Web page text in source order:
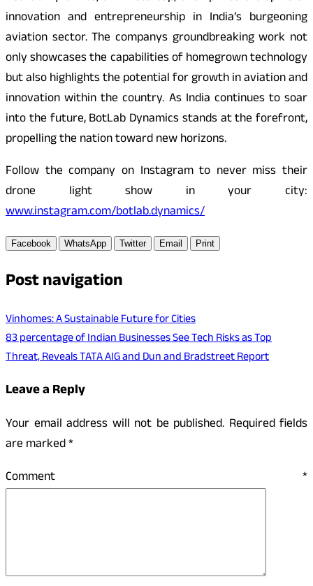
innovation and entrepreneurship in India’s burgeoning
aviation sector. The companys groundbreaking work not
only showcases the capabilities of homegrown technology
but also highlights the potential for growth in aviation and
innovation within the country. As India continues to soar
into the future, BotLab Dynamics stands at the forefront,
propelling the nation toward new horizons.
Follow the company on Instagram to never miss their
drone light show in your city:
www.instagram.com/botlab.dynamics/
Facebook WhatsApp Twitter Email Print
Post navigation
Vinhomes: A Sustainable Future for Cities
83 percentage of Indian Businesses See Tech Risks as Top
Threat, Reveals TATA AIG and Dun and Bradstreet Report
Leave a Reply
Your email address will not be published. Required fields
are marked*
Comment *